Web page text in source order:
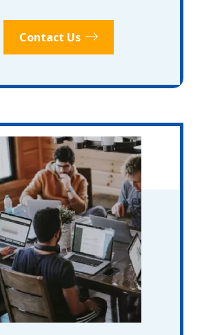
Contact Us